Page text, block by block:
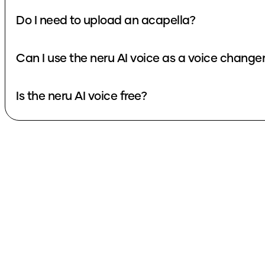
Do I need to upload an acapella?
Can I use the neru AI voice as a voice
Is the neru AI voice free?